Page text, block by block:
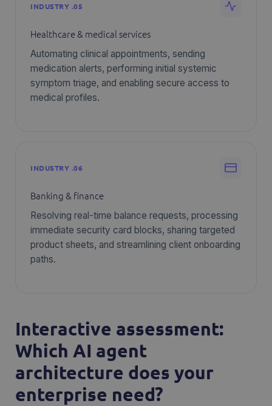
INDUSTRY .05
Healthcare & medical services
Automating clinical appointments, sending
medication alerts, performing initial systemic
symptom triage, and enabling secure access to
medical profiles.
INDUSTRY .06
Banking & finance
Resolving real-time balance requests, processing
immediate security card blocks, sharing targeted
product sheets, and streamlining client onboarding
paths.
Interactive assessment:
Which AI agent
architecture does your
enterprise need?